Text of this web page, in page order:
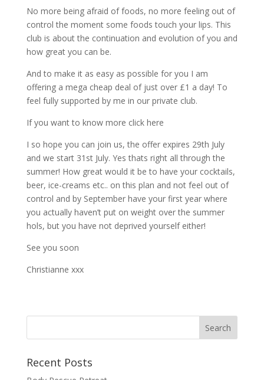
No more being afraid of foods, no more feeling out of
control the moment some foods touch your lips. This
club is about the continuation and evolution of you and
how great you can be.
And to make it as easy as possible for you I am
offering a mega cheap deal of just over £1 a day! To
feel fully supported by me in our private club.
If you want to know more click here
I so hope you can join us, the offer expires 29th July
and we start 31st July. Yes thats right all through the
summer! How great would it be to have your cocktails,
beer, ice-creams etc.. on this plan and not feel out of
control and by September have your first year where
you actually haven’t put on weight over the summer
hols, but you have not deprived yourself either!
See you soon
Christianne xxx
Recent Posts